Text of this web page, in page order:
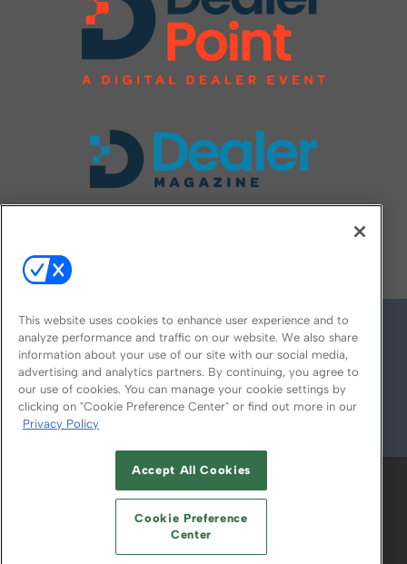
© 2026
ABOUT CAREERS AUTHORIZED SERVICE
PROVIDERS
YOUR PRIVACY CHOICES
TERMS OF USE PRIVACY POLICY
This website uses cookies to enhance user experience and to
analyze performance and traffic on our website. We also share
information about your use of our site with our social media,
advertising and analytics partners. By continuing, you agree to
our use of cookies. You can manage your cookie settings by
clicking on "Cookie Preference Center" or find out more in our
Privacy Policy
Accept All Cookies
Cookie Preference
Center